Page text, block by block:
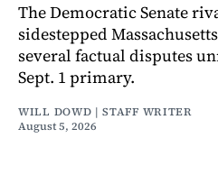
The Democratic Senate
sidestepped
several factual disputes
Sept. 1 primary.
WILL DOWD | STAFF WRITER
August 5, 2026